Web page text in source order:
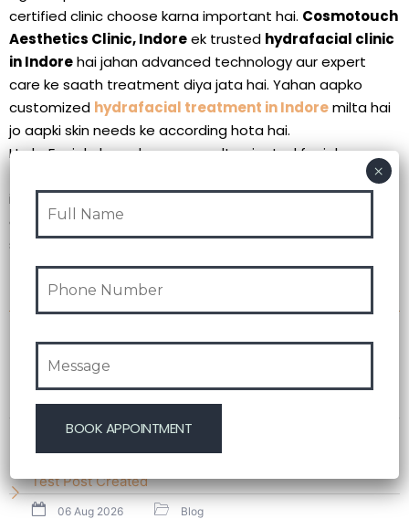
certified clinic choose karna important hai. Cosmotouch
Aesthetics Clinic, Indoreek trusted hydrafacial clinic
in Indorehai jahan advanced technology aur expert
care ke saath treatment diya jata hai. Yahan aapko
customized hydrafacial treatment in Indoremilta hai
jo aapki skin needs ke according hota hai.
HydraFacial ek modern aur result-oriented facial
treatment in indore hai jo aapki skin ko deep level par
improve karta hai. Agar aap ek effective aur safe option
dhund rahe hain, to yeh treatment definitely consider kar
sakte hain.
Contact:+91-6262955555
Recent Post
Intuicyjna nawigacja w https://vavadas-online.pl/ ułatwia
Test Post Created
06 Aug 2026 Blog